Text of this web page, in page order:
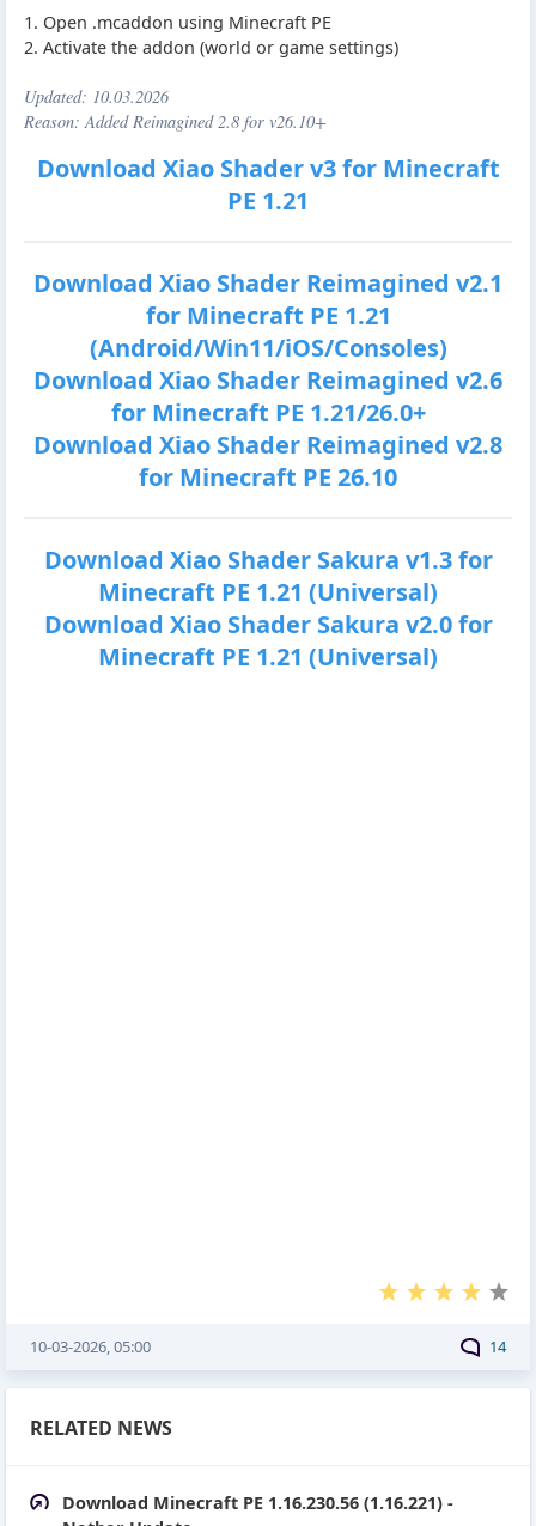
1. Open .mcaddon using Minecraft PE
2. Activate the addon (world or game settings)
Updated: 10.03.2026
Reason: Added Reimagined 2.8 for v26.10+
Download Xiao Shader v3 for Minecraft
PE 1.21
Download Xiao Shader Reimagined v2.1
for Minecraft PE 1.21
(Android/Win11/iOS/Consoles)
Download Xiao Shader Reimagined v2.6
for Minecraft PE 1.21/26.0+
Download Xiao Shader Reimagined v2.8
for Minecraft PE 26.10
Download Xiao Shader Sakura v1.3 for
Minecraft PE 1.21 (Universal)
Download Xiao Shader Sakura v2.0 for
Minecraft PE 1.21 (Universal)
14
10-03-2026, 05:00
RELATED NEWS
Download Minecraft PE 1.16.230.56 (1.16.221) -